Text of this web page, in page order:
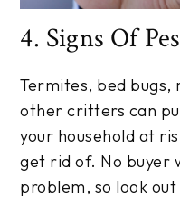
4. Signs Of
Termites, bed bugs,
other critters can
your household at
get rid of. No buyer
problem, so look